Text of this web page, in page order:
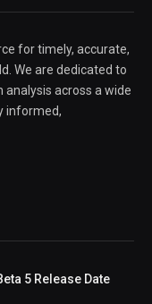
for timely, accurate,
We are dedicated to
across a wide
informed,
5 Release Date